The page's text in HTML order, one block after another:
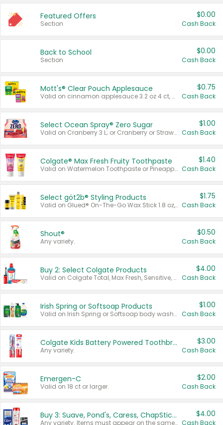
Featured Offers
Section
$0.00
Cash Back
Back to School
Section
$0.00
Cash Back
Mott's® Clear Pouch Applesauce
Valid on cinnamon applesauce 3.2 oz 4 ct, applesauce 3.2 oz 4 ct, no sugar added applesauce 3.2 oz 4 ct, or fruit smoothie mixed berry 4.2 oz 4 ct.
$0.75
Cash Back
Select Ocean Spray® Zero Sugar
Valid on Cranberry 3 L; or Cranberry or Strawberry Mango 10 oz 6 ct.
$1.00
Cash Back
Colgate® Max Fresh Fruity Toothpaste
Valid on Watermelon Toothpaste or Pineapple Coconut, 4.5 oz.
$1.40
Cash Back
Select göt2b® Styling Products
Valid on Glued® On-The-Go Wax Stick 1.8 oz, Blasting Freeze Spray® Extra Strong Rigid Hold for Spiked Styles 12 oz, Styling Spiking Glue Water-Resistant Bold Screaming Hold Spikes 6 oz, 2-in-1 Brow Gel & Edge Control Strong Hold Eyebrow & Hair Mascara 0.54 oz.
$1.75
Cash Back
Shout®
Any variety.
$0.50
Cash Back
Buy 2: Select Colgate Products
Valid on Colgate Total, Max Fresh, Sensitive, Optic White Advanced, Stain Fighter, Purple or Charcoal toothpastes 3 oz or larger, Colgate 360°, Total, Gum Health, Expert or Optic White toothbrushes , mouthwashes or mouth rinses 16 oz or larger. Excludes 3 pack toothpastes. Items must appear on the same receipt.
$4.00
Cash Back
Irish Spring or Softsoap Products
Valid on Irish Spring or Softsoap body washes 20 oz or larger, Irish Spring bar soap multi-packs 6 ct or larger, or Softsoap liquid hand soap refills 50 oz.
$1.00
Cash Back
Colgate Kids Battery Powered Toothbrushes
Any variety.
$3.00
Cash Back
Emergen-C
Valid on 18 ct or larger.
$2.00
Cash Back
Buy 3: Suave, Pond's, Caress, ChapStick, Q-Tip, St. Ives, or Noxzema Products
Any variety. Items must appear on the same receipt. One (1) multi-pack is considered one (1) item purchased.
$4.00
Cash Back